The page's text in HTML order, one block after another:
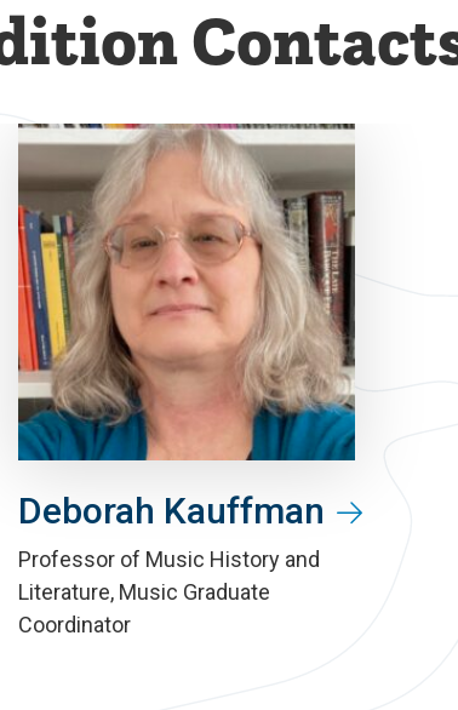
Deborah Kauffman
Professor of Music History and
Literature, Music Graduate
Coordinator